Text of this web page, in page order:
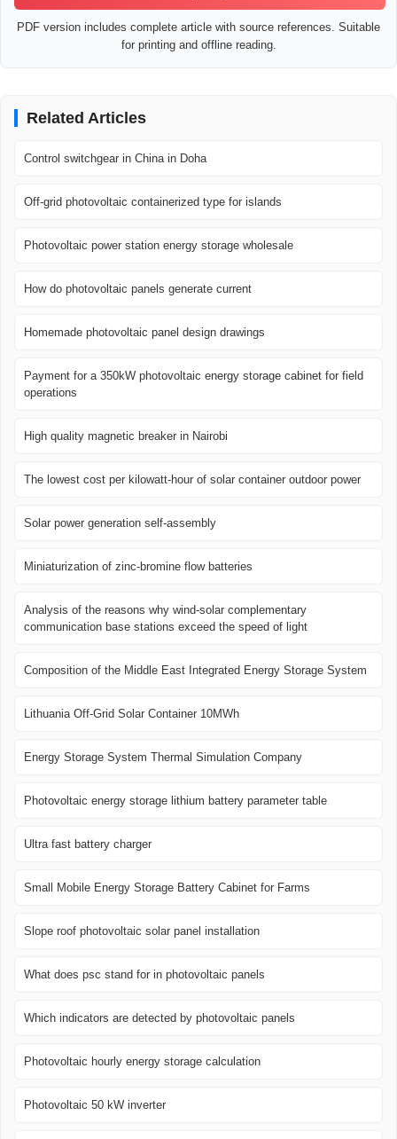
PDF version includes complete article with source references. Suitable
for printing and offline reading.
Related Articles
Control switchgear in China in Doha
Off-grid photovoltaic containerized type for islands
Photovoltaic power station energy storage wholesale
How do photovoltaic panels generate current
Homemade photovoltaic panel design drawings
Payment for a 350kW photovoltaic energy storage cabinet for field
operations
High quality magnetic breaker in Nairobi
The lowest cost per kilowatt-hour of solar container outdoor power
Solar power generation self-assembly
Miniaturization of zinc-bromine flow batteries
Analysis of the reasons why wind-solar complementary
communication base stations exceed the speed of light
Composition of the Middle East Integrated Energy Storage System
Lithuania Off-Grid Solar Container 10MWh
Energy Storage System Thermal Simulation Company
Photovoltaic energy storage lithium battery parameter table
Ultra fast battery charger
Small Mobile Energy Storage Battery Cabinet for Farms
Slope roof photovoltaic solar panel installation
What does psc stand for in photovoltaic panels
Which indicators are detected by photovoltaic panels
Photovoltaic hourly energy storage calculation
Photovoltaic 50 kW inverter